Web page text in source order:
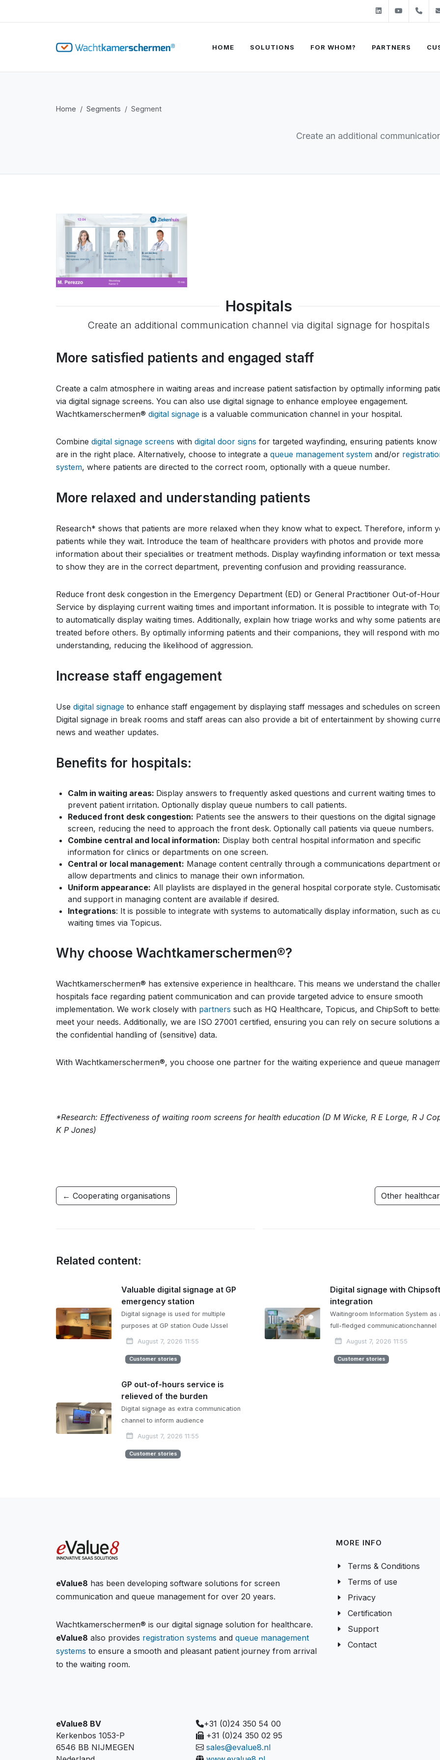
LinkedinYoutube
HOME SOLUTIONS FOR WHOM? PARTNERS
Create an additional
Home Segments Segment
Hospitals
Create an additional communication channel via digital signage for hospitals
More satisfied patients and engaged staff
Create a calm atmosphere in waiting areas and increase patient satisfaction by optimally informing
via digital signage screens. You can also use digital signage to enhance employee engagement.
Wachtkamerschermen® digital signage is a valuable communication channel in your hospital.
Combine digital signage screens with digital door signs for targeted wayfinding, ensuring patients know
are in the right place. Alternatively, choose to integrate a queue management system and/or
system, where patients are directed to the correct room, optionally with a queue number.
More relaxed and understanding patients
Research* shows that patients are more relaxed when they know what to expect. Therefore, inform
patients while they wait. Introduce the team of healthcare providers with photos and provide more
information about their specialities or treatment methods. Display wayfinding information or text
to show they are in the correct department, preventing confusion and providing reassurance.
Reduce front desk congestion in the Emergency Department (ED) or General Practitioner Out-of-
Service by displaying current waiting times and important information. It is possible to integrate with
to automatically display waiting times. Additionally, explain how triage works and why some patients are
treated before others. By optimally informing patients and their companions, they will respond with
understanding, reducing the likelihood of aggression.
Increase staff engagement
Use digital signage to enhance staff engagement by displaying staff messages and schedules on
Digital signage in break rooms and staff areas can also provide a bit of entertainment by showing
news and weather updates.
Benefits for hospitals:
Calm in waiting areas: Display answers to frequently asked questions and current waiting times to
prevent patient irritation. Optionally display queue numbers to call patients.
Reduced front desk congestion: Patients see the answers to their questions on the digital signage
screen, reducing the need to approach the front desk. Optionally call patients via queue numbers.
Combine central and local information: Display both central hospital information and specific
information for clinics or departments on one screen.
Central or local management: Manage content centrally through a communications department
allow departments and clinics to manage their own information.
Uniform appearance: All playlists are displayed in the general hospital corporate style.
and support in managing content are available if desired.
Integrations: It is possible to integrate with systems to automatically display information, such as
waiting times via Topicus.
Why choose Wachtkamerschermen®?
Wachtkamerschermen® has extensive experience in healthcare. This means we understand the
hospitals face regarding patient communication and can provide targeted advice to ensure smooth
implementation. We work closely with partners such as HQ Healthcare, Topicus, and ChipSoft to
meet your needs. Additionally, we are ISO 27001 certified, ensuring you can rely on secure solutions
the confidential handling of (sensitive) data.
With Wachtkamerschermen®, you choose one partner for the waiting experience and queue
*Research: Effectiveness of waiting room screens for health education (D M Wicke, R E Lorge, R J
K P Jones)
← Cooperating organisations Other
Related content:
Valuable digital signage at GP
emergency station
Digital signage is used for multiple
purposes at GP station Oude IJssel
August 7, 2026 11:55
Customer stories
Digital signage with Chipsoft
integration
Waitingroom Information System as
full-fledged communicationchannel
August 7, 2026 11:55
Customer stories
GP out-of-hours service is
relieved of the burden
Digital signage as extra communication
channel to inform audience
August 7, 2026 11:55
Customer stories
eValue8 has been developing software solutions for screen
communication and queue management for over 20 years.
Wachtkamerschermen® is our digital signage solution for healthcare.
eValue8 also provides registration systems and queue management
systems to ensure a smooth and pleasant patient journey from arrival
to the waiting room.
eValue8 BV
Kerkenbos 1053-P
6546 BB NIJMEGEN
+31 (0)24 350 54 00
+31 (0)24 350 02 95
sales@evalue8.nl
MORE INFO
Terms & Conditions
Terms of use
Privacy
Certification
Support
Contact